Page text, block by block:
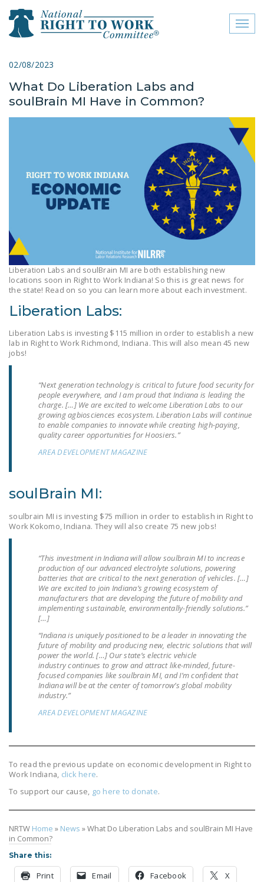
close menu
ABOUT
FREQUENTLY ASKED
QUESTIONS (FAQS)
JOIN THE NATIONAL
RIGHT TO WORK
COMMITTEE
CONTACT US
SIGN OUR PETITION!
LEGISLATION
FEDERAL
LEGISLATION
STATE LEGISLATION
RIGHT TO WORK ACT
SENATE
COSPONSORS OF
THE NATIONAL
RIGHT TO WORK ACT
POSTS
ISSUE BRIEFS
NATIONAL RIGHT TO
WORK ACT
UNION VIOLENCE
PUSHBUTTON
UNIONISM BILL (PRO
ACT)
POLICE AND
JOIN!
02/08/2023
What Do Liberation Labs and
soulBrain MI Have in Common?
Liberation Labs and soulBrain MI are both establishing new
locations soon in Right to Work Indiana! So this is great news for
the state! Read on so you can learn more about each investment.
Liberation Labs:
Liberation Labs is investing $115 million in order to establish a new
lab in Right to Work Richmond, Indiana. This will also mean 45 new
jobs!
“Next generation technology is critical to future food security for
people everywhere, and I am proud that Indiana is leading the
charge. […] We are excited to welcome Liberation Labs to our
growing agbiosciences ecosystem. Liberation Labs will continue
to enable companies to innovate while creating high-paying,
quality career opportunities for Hoosiers.”
AREA DEVELOPMENT MAGAZINE
soulBrain MI:
soulbrain MI is investing $75 million in order to establish in Right to
Work Kokomo, Indiana. They will also create 75 new jobs!
“This investment in Indiana will allow soulbrain MI to increase
production of our advanced electrolyte solutions, powering
batteries that are critical to the next generation of vehicles. […]
We are excited to join Indiana’s growing ecosystem of
manufacturers that are developing the future of mobility and
implementing sustainable, environmentally-friendly solutions.”
[…]
“Indiana is uniquely positioned to be a leader in innovating the
future of mobility and producing new, electric solutions that will
power the world. […] Our state’s electric vehicle
industry continues to grow and attract like-minded, future-
focused companies like soulbrain MI, and I’m confident that
Indiana will be at the center of tomorrow’s global mobility
industry.”
AREA DEVELOPMENT MAGAZINE
To read the previous update on economic development in Right to
Work Indiana, click here.
To support our cause, go here to donate.
NRTW Home » News »What Do Liberation Labs and soulBrain MI Have
in Common?
Share this:
Print Email Facebook X